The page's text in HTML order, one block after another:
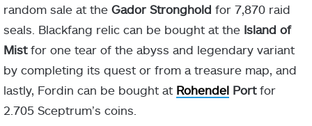
random sale at the Gador Stronghold for 7,870 raid
seals. Blackfang relic can be bought at the Island of
Mist for one tear of the abyss and legendary variant
by completing its quest or from a treasure map, and
lastly, Fordin can be bought at Rohendel Port for
2.705 Sceptrum’s coins